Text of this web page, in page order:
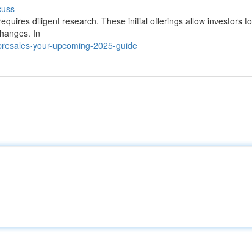
diligent research. These initial offerings allow investors to
In
your-upcoming-2025-guide